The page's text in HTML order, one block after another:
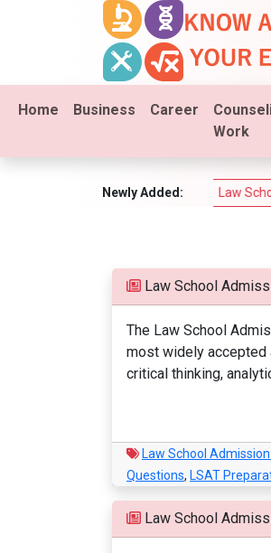
Home Business Career
Work
Newly Added:
(PSI Real Estate Test) Law School
Law School
The Law School
most widely accepted
critical thinking,
Law School
Questions, LSAT
Law School